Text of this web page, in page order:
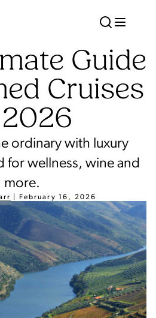
Guide
Cruises
ordinary with luxury
for wellness, wine and
more.
February 16, 2026